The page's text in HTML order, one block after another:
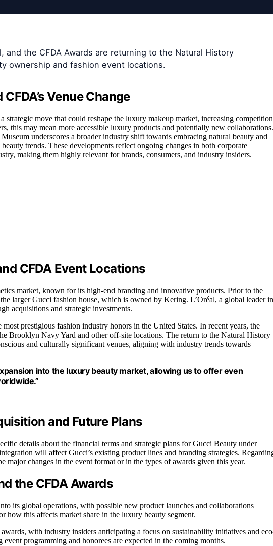
and the CFDA Awards are returning to the Natural History
ownership and fashion event locations.
Venue Change
strategic move that could reshape the luxury makeup market, increasing competition
this may mean more accessible luxury products and potentially new collaborations.
underscores a broader industry shift towards embracing natural beauty and
trends. These developments reflect ongoing changes in both corporate
making them highly relevant for brands, consumers, and industry insiders.
CFDA Event Locations
market, known for its high-end branding and innovative products. Prior to the
larger Gucci fashion house, which is owned by Kering. L’Oréal, a global leader in
acquisitions and strategic investments.
prestigious fashion industry honors in the United States. In recent years, the
Brooklyn Navy Yard and other off-site locations. The return to the Natural History
and culturally significant venues, aligning with industry trends towards
into the luxury beauty market, allowing us to offer even
and Future Plans
details about the financial terms and strategic plans for Gucci Beauty under
will affect Gucci’s existing product lines and branding strategies.
changes in the event format or in the types of awards given this year.
the CFDA Awards
its global operations, with possible new product launches and collaborations
this affects market share in the luxury beauty segment.
with industry insiders anticipating a focus on sustainability initiatives and
programming and honorees are expected in the coming months.